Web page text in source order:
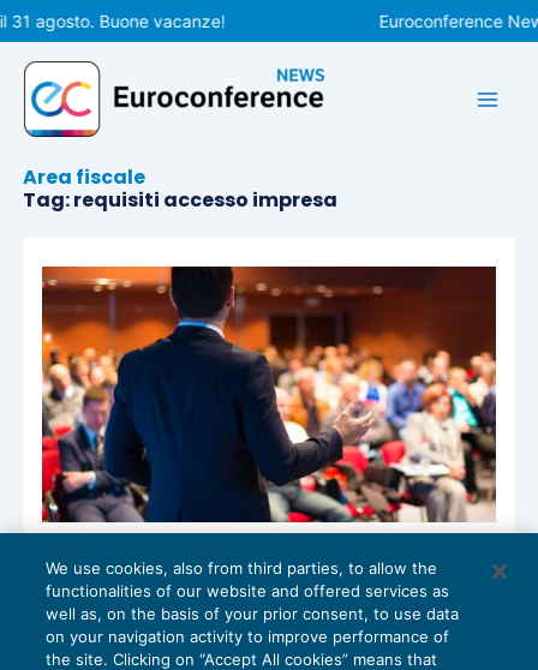
Vai
al
contenuto
agosto. Buone vacanze! Euroconference
Area fiscale
Tag: requisiti accesso impresa
Innovation manager: i chiarimenti del
Mise sui requisiti di accesso delle Pmi
AGEVOLAZIONI25/11/2019
diDebora Reverberi
We use cookies, also from third parties, to allow the
functionalities of our website and offered services as
well as, on the basis of your prior consent, to use data
on your navigation activity to improve performance of
the site. Clicking on “Accept All cookies” means that